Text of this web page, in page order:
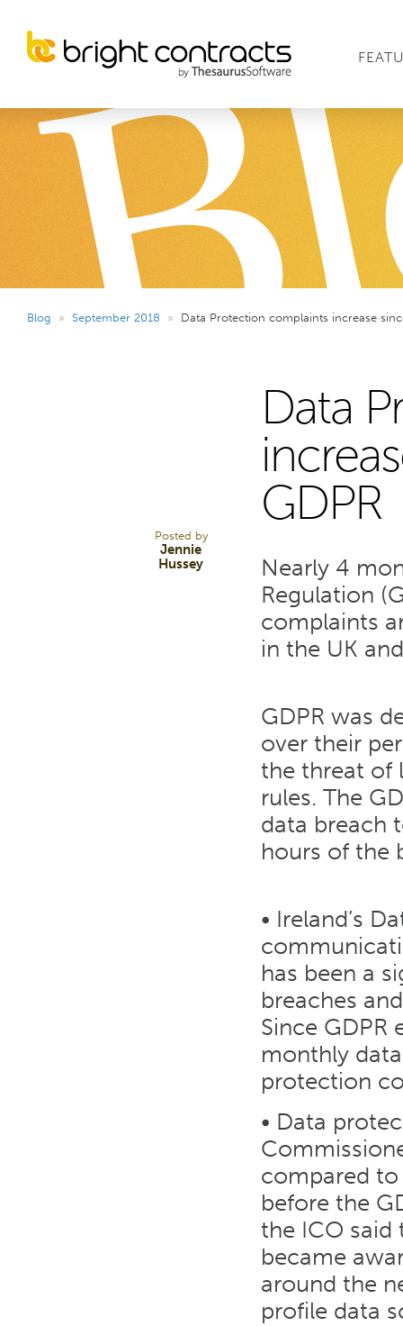
Blog » September 2018 » Data Protection complaints increase
Posted by
Jennie
Hussey
Data
GDPR
Nearly 4
Regulation
complaints
in the UK
GDPR was
over their
the threat of
rules. The
data breach
hours of the
• Ireland’s
has been a
breaches
Since GDPR
monthly
protection
• Data
compared
before the
the ICO said
became
around the
profile data